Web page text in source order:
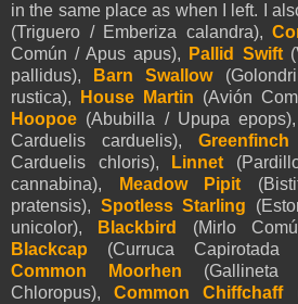
in the same place as when I left. I
(Triguero / Emberiza calandra),
Común / Apus apus),
Pallid Swift
pallidus),
Barn Swallow
rustica),
House Martin (Avión
Hoopoe (Abubilla / Upupa
Carduelis carduelis), Greenfinch
Carduelis chloris),
Linnet
cannabina),
Meadow Pipit
pratensis), Spotless Starling
unicolor),
Blackbird
(Mirlo
Blackcap (Curruca Capirotada
Common Moorhen (Gallineta
Chloropus),Common Chiffchaff